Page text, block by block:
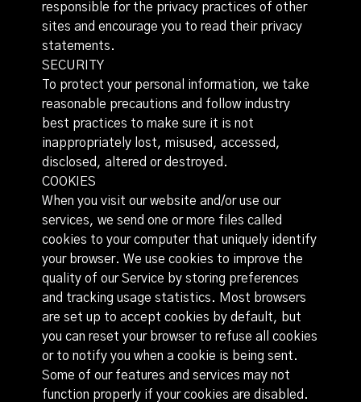
responsible for the privacy practices of other
sites and encourage you to read their privacy
statements.
SECURITY
To protect your personal information, we take
reasonable precautions and follow industry
best practices to make sure it is not
inappropriately lost, misused, accessed,
disclosed, altered or destroyed.
COOKIES
When you visit our website and/or use our
services, we send one or more files called
cookies to your computer that uniquely identify
your browser. We use cookies to improve the
quality of our Service by storing preferences
and tracking usage statistics. Most browsers
are set up to accept cookies by default, but
you can reset your browser to refuse all cookies
or to notify you when a cookie is being sent.
Some of our features and services may not
function properly if your cookies are disabled.